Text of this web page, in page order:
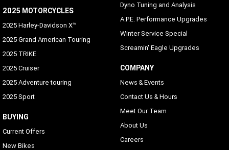
Voice Recognition Languages: Phone functions only
Voice Recognition Languages: Tuner/Media/Navigation
Vehicle Information Screen (Air temperature, oil
pressure and EITMS)
Text-to-Speech (TTS) Languages
Phone dependent
2025 MOTORCYCLES
2025 Harley-Davidson X™
2025 Grand American Touring
2025 TRIKE
2025 Cruiser
2025 Adventure touring
2025 Sport
BUYING
Current Offers
New Bikes
Dyno Tuning and Analysis
A.P.E. Performance Upgrades
Winter Service Special
Screamin' Eagle Upgrades
COMPANY
News & Events
Contact Us & Hours
Meet Our Team
About Us
Careers